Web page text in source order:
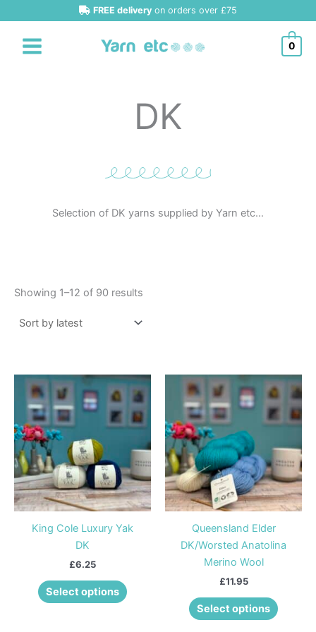
to
content
FREE delivery on orders over £75
0
DK
Selection of DK yarns supplied by Yarn etc…
Showing 1–12 of 90 results
by
latest
King Cole Luxury Yak
DK
£6.25
Select options
This
product
has
variants.
The
options
may
chosen
product
Queensland Elder
DK/Worsted Anatolina
Merino Wool
£11.95
Select options
This
product
has
The
options
may
on
page